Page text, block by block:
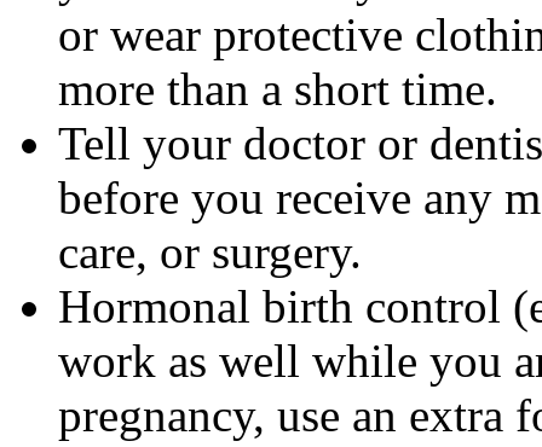
or wear protective
more than a short time.
Tell your doctor or
before you receive any
care, or surgery.
Hormonal birth control
work as well while you
pregnancy, use an